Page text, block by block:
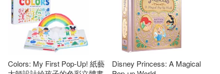
dePaola(1)
Colors: My First Pop-Up! 紙藝
Disney Princess: A Magical